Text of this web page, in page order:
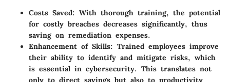
Costs Saved: With thorough training, the potential
for costly breaches decreases significantly, thus
saving on remediation expenses.
Enhancement of Skills: Trained employees improve
their ability to identify and mitigate risks, which
is essential in cybersecurity. This translates not
only to direct savings but also to productivity